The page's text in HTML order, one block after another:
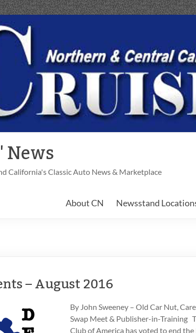
California's Classic Auto News & Marketplace
About CN Newsstand
– August 2016
By John Sweeney – Old Car Nut,
Swap Meet & Publisher-in-Training
Club of America has voted to end